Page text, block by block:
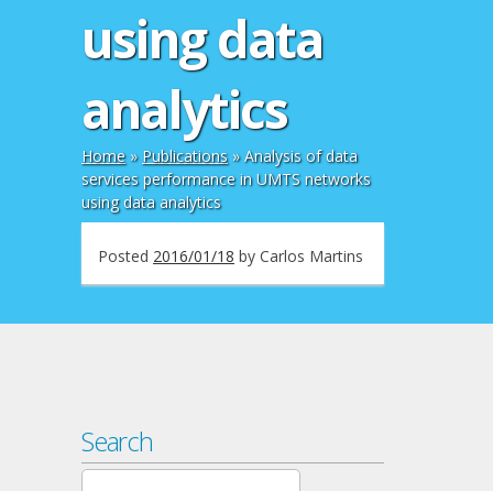
using data
analytics
Home» Publications»Analysis of data
services performance in UMTS networks
using data analytics
Posted 2016/01/18 by Carlos Martins
Search
Search